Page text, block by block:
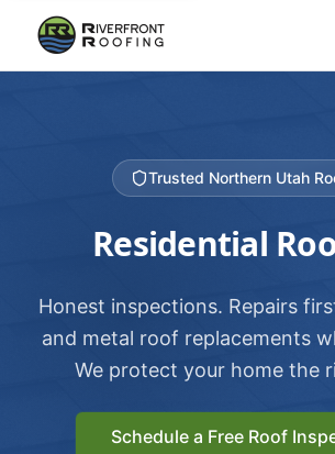
Trusted Northern Utah
Residential
Honest inspections. Repairs
and metal roof replacements
We protect your home the
Schedule a Free Roof